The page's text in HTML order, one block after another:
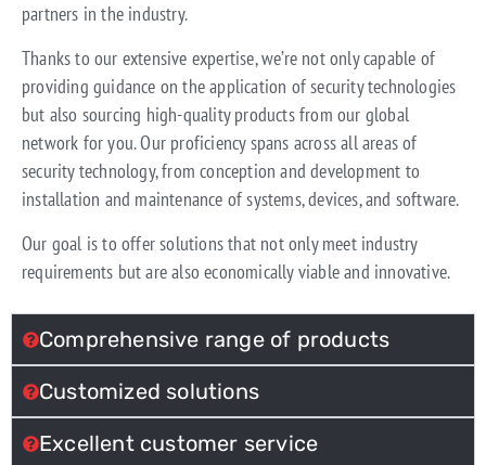
partners in the industry.
Thanks to our extensive expertise, we’re not only capable of
providing guidance on the application of security technologies
but also sourcing high-quality products from our global
network for you. Our proficiency spans across all areas of
security technology, from conception and development to
installation and maintenance of systems, devices, and software.
Our goal is to offer solutions that not only meet industry
requirements but are also economically viable and innovative.
Comprehensive range of products
Customized solutions
Excellent customer service